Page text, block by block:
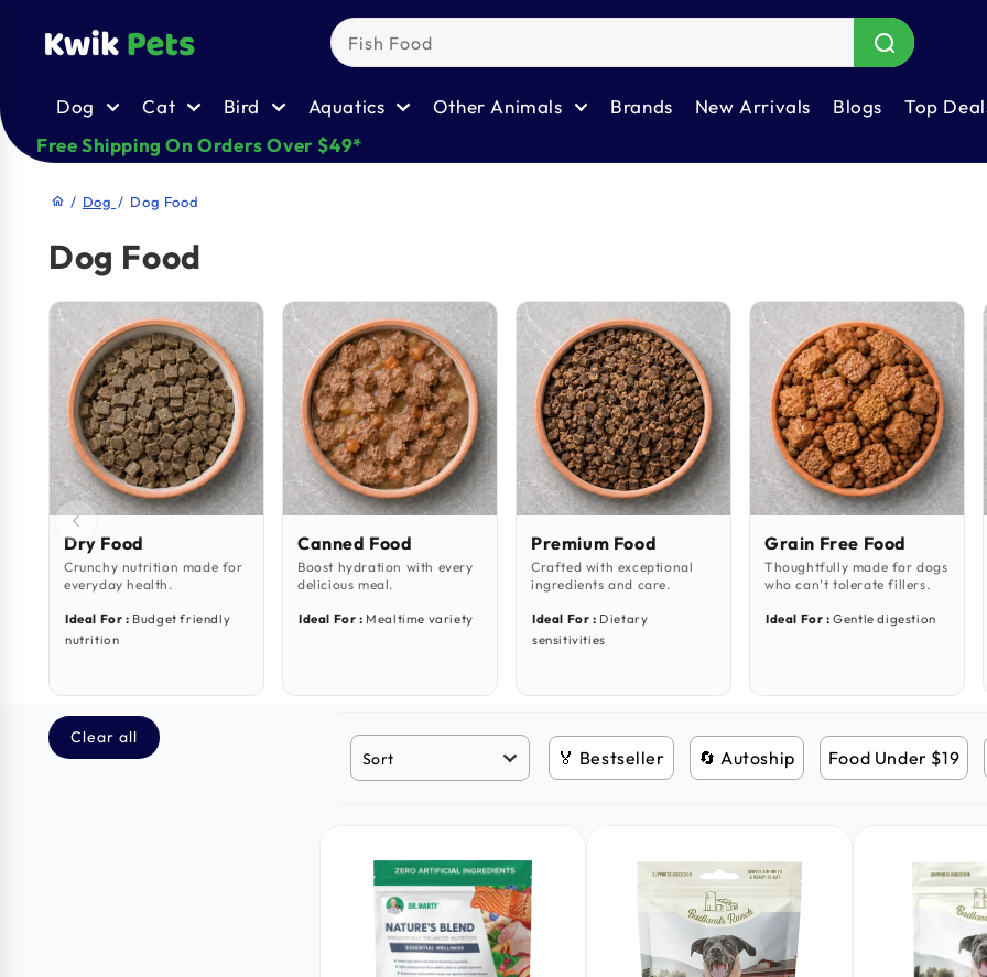
content
Dog Cat Bird Aquatics Other Animals Brands New Arrivals Blogs
Top
Free Shipping On Orders Over $49*
home / Dog / Dog Food
Dog Food
Dry Food
Crunchy nutrition made for
everyday health.
Ideal For : Budget friendly
nutrition
Canned Food
Boost hydration with every
delicious meal.
Ideal For : Mealtime variety
Premium Food
Crafted with exceptional
ingredients and care.
Ideal For : Dietary
sensitivities
Grain Free Food
Thoughtfully made for dogs
who can't tolerate fillers.
Ideal For :Gentle digestion
Clear all
🏅 Bestseller 🔄 Autoship Food Under $19